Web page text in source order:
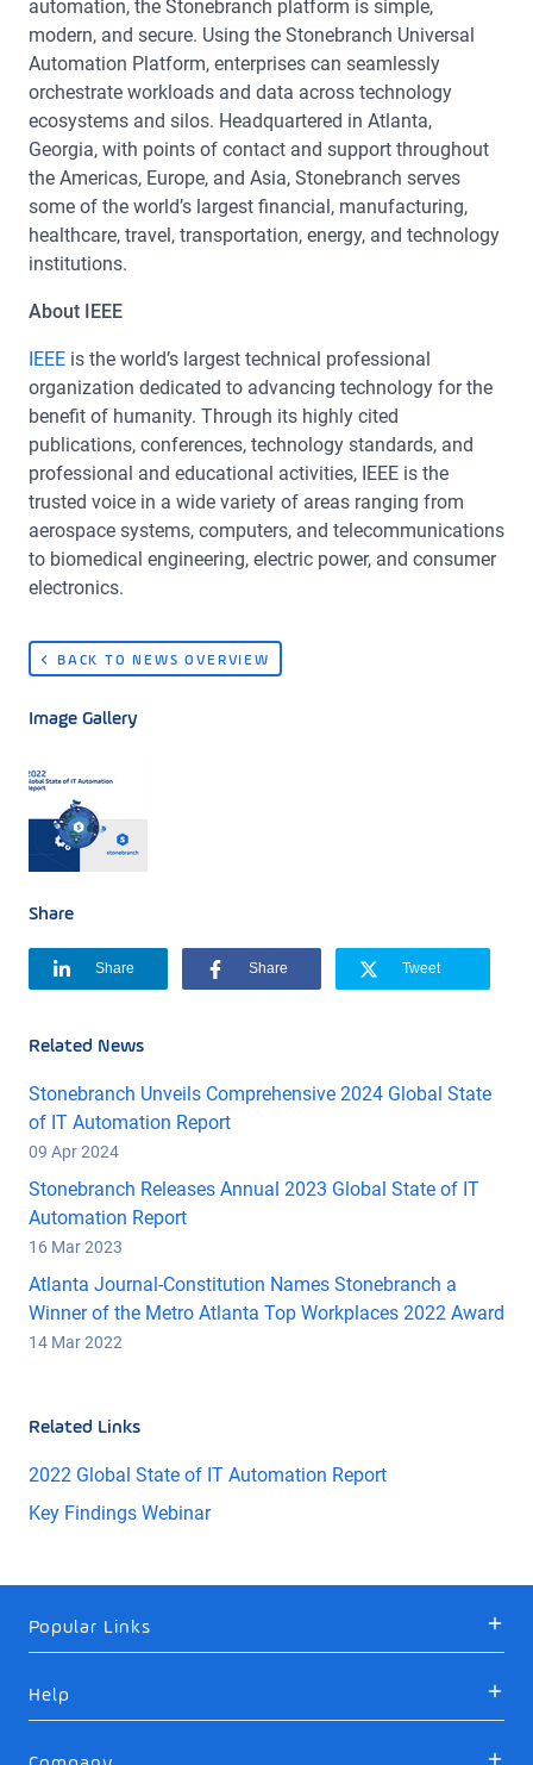
automation, the Stonebranch platform is simple,
modern, and secure. Using the Stonebranch Universal
Automation Platform, enterprises can seamlessly
orchestrate workloads and data across technology
ecosystems and silos. Headquartered in Atlanta,
Georgia, with points of contact and support throughout
the Americas, Europe, and Asia, Stonebranch serves
some of the world’s largest financial, manufacturing,
healthcare, travel, transportation, energy, and technology
institutions.
About IEEE
IEEE is the world’s largest technical professional
organization dedicated to advancing technology for the
benefit of humanity. Through its highly cited
publications, conferences, technology standards, and
professional and educational activities, IEEE is the
trusted voice in a wide variety of areas ranging from
aerospace systems, computers, and telecommunications
to biomedical engineering, electric power, and consumer
electronics.
BACK TO NEWS OVERVIEW
Image Gallery
Share
Share Share Tweet
Related News
Stonebranch Unveils Comprehensive 2024 Global State
of IT Automation Report
09 Apr 2024
Stonebranch Releases Annual 2023 Global State of IT
Automation Report
16 Mar 2023
Atlanta Journal-Constitution Names Stonebranch a
Winner of the Metro Atlanta Top Workplaces 2022 Award
14 Mar 2022
Related Links
2022 Global State of IT Automation Report
Key Findings Webinar
Popular Links
Help